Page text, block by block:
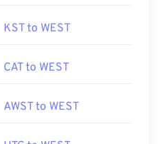
KST to WEST
CAT to WEST
AWST to WEST